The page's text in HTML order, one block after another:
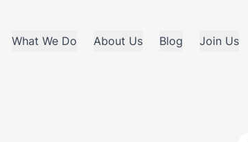
What We Do About Us Blog Join Us